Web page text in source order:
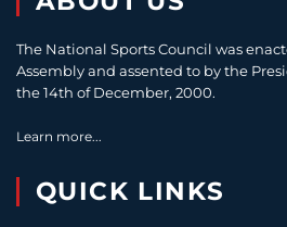
The National Sports Council was
Assembly and assented to by the
the 14th of December, 2000.
Learn more...
QUICK LINKS